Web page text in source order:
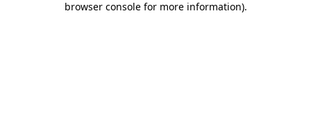
browser console for more information).